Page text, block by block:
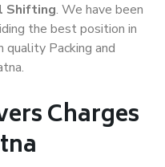
Shifting. We have been
the best position in
Packing and
Charges